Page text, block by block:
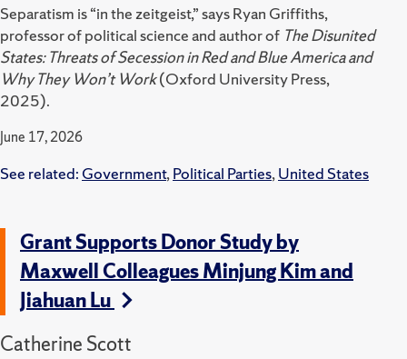
Separatism is “in the zeitgeist,” says Ryan Griffiths,
professor of political science and author of The Disunited
States: Threats of Secession in Red and Blue America and
Why They Won’t Work(Oxford University Press,
2025).
June 17, 2026
See related: Government,Political Parties,United States
Grant Supports Donor Study by
Maxwell Colleagues Minjung Kim and
Jiahuan Lu
Catherine Scott